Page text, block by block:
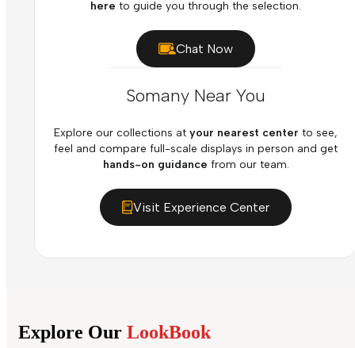
here to guide you through the selection.
Chat Now
Somany Near You
Explore our collections at your nearest center to see,
feel and compare full-scale displays in person and get
hands-on guidance from our team.
Visit Experience Center
Explore Our LookBook